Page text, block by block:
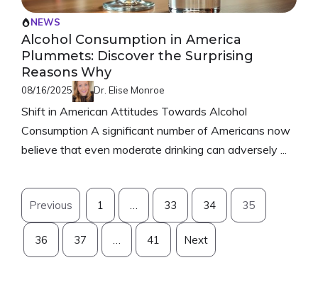
NEWS
Alcohol Consumption in America
Plummets: Discover the Surprising
Reasons Why
08/16/2025 Dr. Elise Monroe
Shift in American Attitudes Towards Alcohol
Consumption A significant number of Americans now
believe that even moderate drinking can adversely ...
Previous 1 … 33 34 35
36 37 … 41 Next